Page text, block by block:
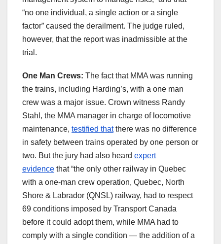
“no one individual, a single action or a single
factor” caused the derailment. The judge ruled,
however, that the report was inadmissible at the
trial.
One Man Crews: The fact that MMA was running
the trains, including Harding’s, with a one man
crew was a major issue. Crown witness Randy
Stahl, the MMA manager in charge of locomotive
maintenance, testified thatthere was no difference
in safety between trains operated by one person or
two. But the jury had also heard expert
evidence that “the only other railway in Quebec
with a one-man crew operation, Quebec, North
Shore & Labrador (QNSL) railway, had to respect
69 conditions imposed by Transport Canada
before it could adopt them, while MMA had to
comply with a single condition — the addition of a